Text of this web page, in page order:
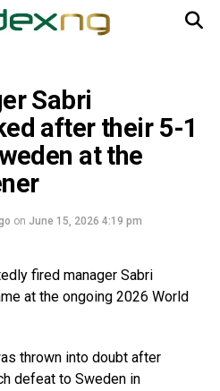
Sabri
after their 5-1
at the
on June 15, 2026 4:19 pm
fired manager Sabri
at the ongoing 2026 World
thrown into doubt after
defeat to Sweden in